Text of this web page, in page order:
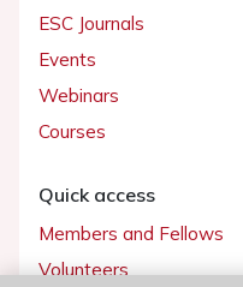
ESC Journals
Events
Webinars
Courses
Quick access
Members and Fellows
Volunteers